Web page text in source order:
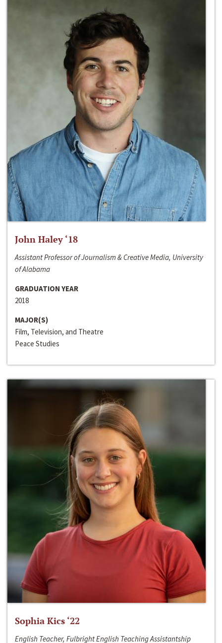
John Haley ‘18
Assistant Professor of Journalism & Creative Media, University
of Alabama
GRADUATION YEAR
2018
MAJOR(S)
Film, Television, and Theatre
Peace Studies
Sophia Kics ‘22
English Teacher, Fulbright English Teaching Assistantship